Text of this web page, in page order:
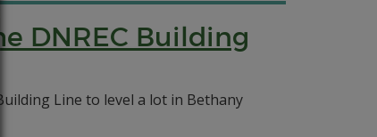
DNREC Building
Line to level a lot in Bethany